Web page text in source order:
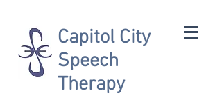
Capitol City
Speech
Therapy